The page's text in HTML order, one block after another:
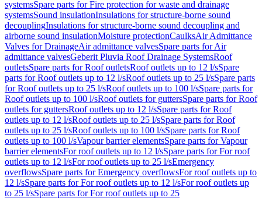
systemsSpare parts for Fire protection for waste and drainage
systemsSound insulationInsulations for structure-borne sound
decouplingInsulations for structure-borne sound decoupling and
airborne sound insulationMoisture protectionCaulksAir Admittance
Valves for DrainageAir admittance valvesSpare parts for Air
admittance valvesGeberit Pluvia Roof Drainage SystemsRoof
outletsSpare parts for Roof outletsRoof outlets up to 12 l/sSpare
parts for Roof outlets up to 12 l/sRoof outlets up to 25 l/sSpare parts
for Roof outlets up to 25 l/sRoof outlets up to 100 l/sSpare parts for
Roof outlets up to 100 l/sRoof outlets for guttersSpare parts for Roof
outlets for guttersRoof outlets up to 12 l/sSpare parts for Roof
outlets up to 12 l/sRoof outlets up to 25 l/sSpare parts for Roof
outlets up to 25 l/sRoof outlets up to 100 l/sSpare parts for Roof
outlets up to 100 l/sVapour barrier elementsSpare parts for Vapour
barrier elementsFor roof outlets up to 12 l/sSpare parts for For roof
outlets up to 12 l/sFor roof outlets up to 25 l/sEmergency
overflowsSpare parts for Emergency overflowsFor roof outlets up to
12 l/sSpare parts for For roof outlets up to 12 l/sFor roof outlets up
to 25 l/sSpare parts for For roof outlets up to 25